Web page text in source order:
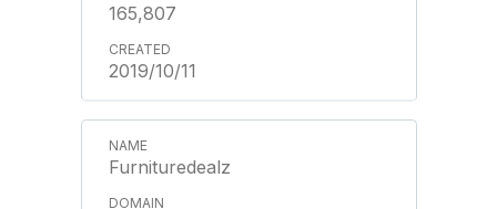
165,807
2019/10/11
Furnituredealz